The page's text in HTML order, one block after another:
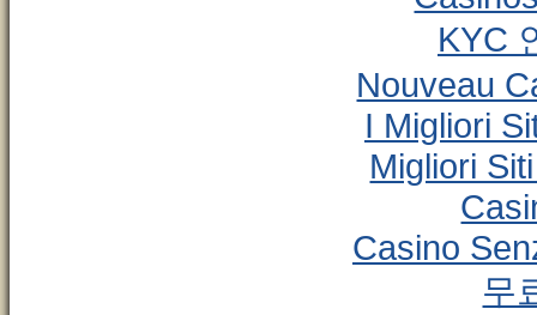
KYC
Nouveau
I Migliori
Migliori
Casino
무